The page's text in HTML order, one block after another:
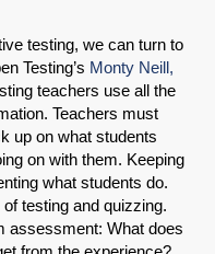
testing, we can turn to
Testing’s Monty Neill,
teachers use all the
Teachers must
up on what students
on with them. Keeping
what students do.
testing and quizzing.
assessment: What does